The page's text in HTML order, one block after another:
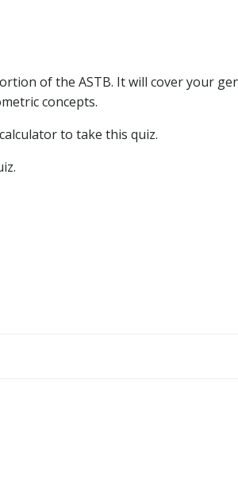
of the ASTB. It will cover your
concepts.
to take this quiz.